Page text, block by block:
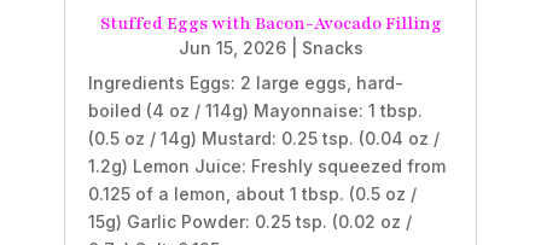
Stuffed Eggs with Bacon-Avocado Filling
Jun 15, 2026| Snacks
Ingredients Eggs: 2 large eggs, hard-
boiled (4 oz / 114g) Mayonnaise: 1 tbsp.
(0.5 oz / 14g) Mustard: 0.25 tsp. (0.04 oz /
1.2g) Lemon Juice: Freshly squeezed from
0.125 of a lemon, about 1 tbsp. (0.5 oz /
15g) Garlic Powder: 0.25 tsp. (0.02 oz /